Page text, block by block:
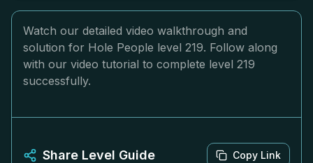
Watch our detailed video walkthrough and
solution for Hole People level 219. Follow along
with our video tutorial to complete level 219
successfully.
Share Level Guide Copy Link